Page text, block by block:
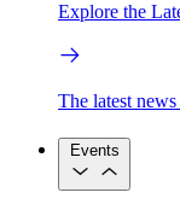
Explore the
The latest
Events